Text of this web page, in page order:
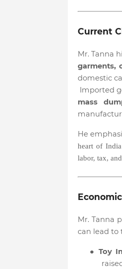
Current
Mr. Tanna
garments,
domestic
Imported
mass
He
heart of
labor, tax,
Mr. Tanna
can lead to
●Toy